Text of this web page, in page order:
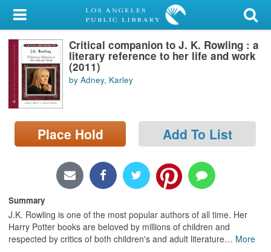
My Account
Library Card
Sign In
Search
Locations/Hours (external
page)
Critical companion to J. K. Rowling : a
literary reference to her life and work
(2011)
by Adney, Karley
Place Hold Add To List
Summary
J.K. Rowling is one of the most popular authors of all time. Her
Harry Potter books are beloved by millions of children and
respected by critics of both children's and adult literature… More